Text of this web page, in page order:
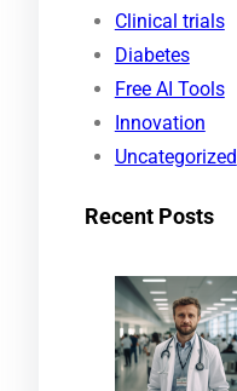
Clinical trials
Diabetes
Free AI Tools
Innovation
Uncategorized
Recent Posts